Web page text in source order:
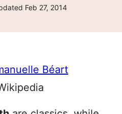
Feb 27, 2014